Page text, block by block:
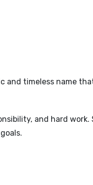
and timeless name
and hard